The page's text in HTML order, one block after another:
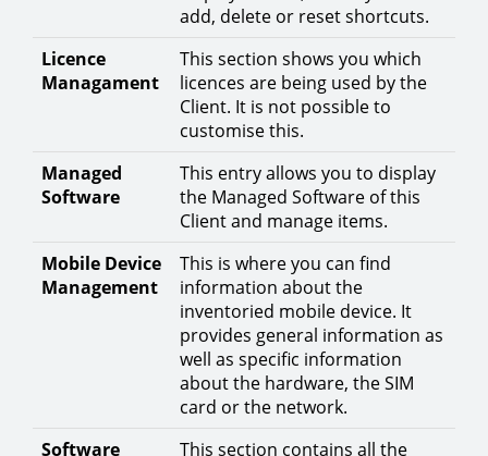
add, delete or reset shortcuts.
Licence
Managament
This section shows you which
licences are being used by the
Client. It is not possible to
customise this.
Managed
Software
This entry allows you to display
the Managed Software of this
Client and manage items.
Mobile Device
Management
This is where you can find
information about the
inventoried mobile device. It
provides general information as
well as specific information
about the hardware, the SIM
card or the network.
Software
This section contains all the